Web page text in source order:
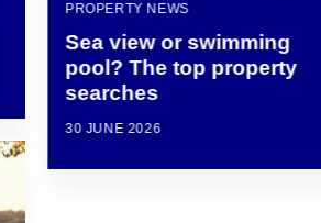
PROPERTY NEWS
Sea view or swimming
pool? The top property
searches
30 JUNE 2026